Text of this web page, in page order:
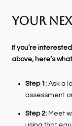
Your
If you’re
above, here’s
Step 1: Ask a
assessment
Step 2:Meet